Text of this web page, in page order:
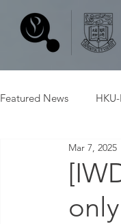
Featured News
Mar 7, 2025